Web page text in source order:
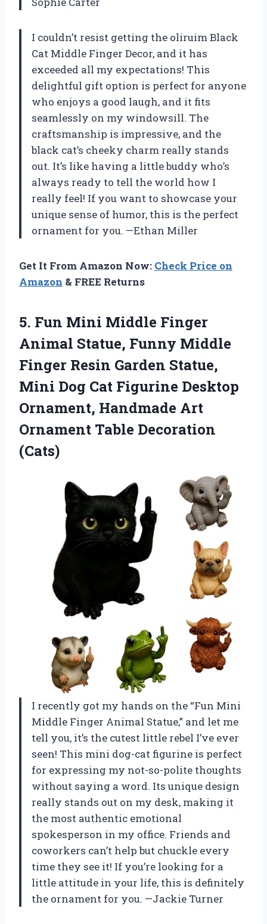
I couldn’t resist getting the oliruim Black
Cat Middle Finger Decor, and it has
exceeded all my expectations! This
delightful gift option is perfect for anyone
who enjoys a good laugh, and it fits
seamlessly on my windowsill. The
craftsmanship is impressive, and the
black cat’s cheeky charm really stands
out. It’s like having a little buddy who’s
always ready to tell the world how I
really feel! If you want to showcase your
unique sense of humor, this is the perfect
ornament for you. —Ethan Miller
Get It From Amazon Now: Check Price on
Amazon & FREE Returns
5. Fun Mini Middle Finger
Animal Statue, Funny Middle
Finger Resin Garden Statue,
Mini Dog Cat Figurine Desktop
Ornament, Handmade Art
Ornament Table Decoration
(Cats)
I recently got my hands on the “Fun Mini
Middle Finger Animal Statue,” and let me
tell you, it’s the cutest little rebel I’ve ever
seen! This mini dog-cat figurine is perfect
for expressing my not-so-polite thoughts
without saying a word. Its unique design
really stands out on my desk, making it
the most authentic emotional
spokesperson in my office. Friends and
coworkers can’t help but chuckle every
time they see it! If you’re looking for a
little attitude in your life, this is definitely
the ornament for you. —Jackie Turner